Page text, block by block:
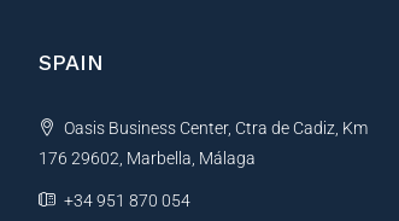
SPAIN
Oasis Business Center, Ctra de Cadiz, Km
176 29602, Marbella, Málaga
+34 951 870 054